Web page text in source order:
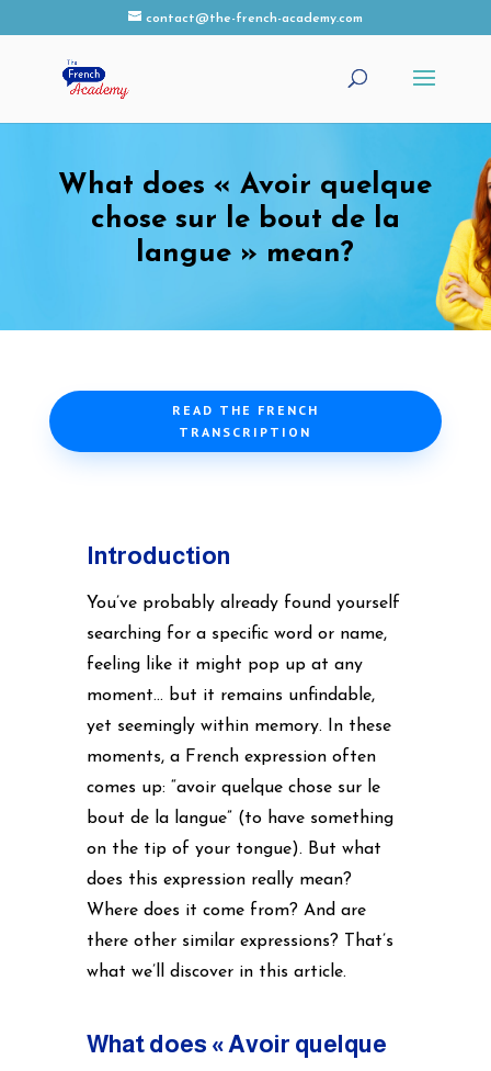
contact@the-french-academy.com
What does « Avoir quelque
chose sur le bout de la
langue » mean?
READ THE FRENCH
TRANSCRIPTION
Introduction
You’ve probably already found yourself
searching for a specific word or name,
feeling like it might pop up at any
moment… but it remains unfindable,
yet seemingly within memory. In these
moments, a French expression often
comes up: “avoir quelque chose sur le
bout de la langue” (to have something
on the tip of your tongue). But what
does this expression really mean?
Where does it come from? And are
there other similar expressions? That’s
what we’ll discover in this article.
What does « Avoir quelque